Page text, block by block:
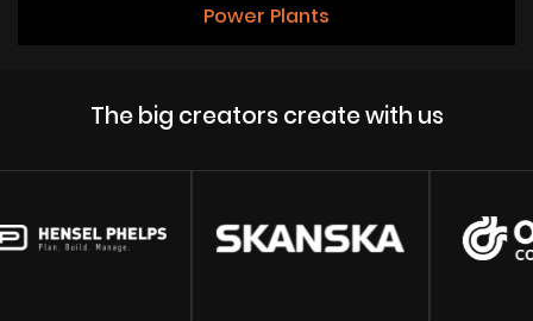
Power Plants
The big creators create with us